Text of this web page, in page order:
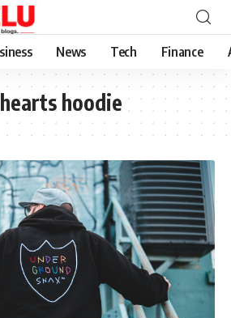
News Tech Finance
hoodie